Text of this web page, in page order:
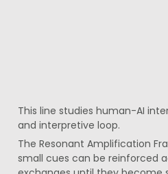
This line studies human-AI
and interpretive loop.
The Resonant Amplification
small cues can be reinforced